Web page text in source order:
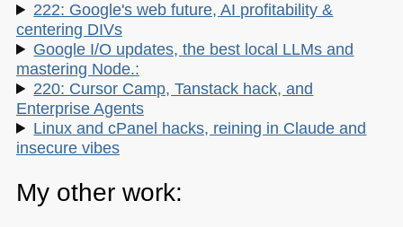
222: Google's web future, AI profitability &
centering DIVs
Google I/O updates, the best local LLMs and
mastering Node.:
220: Cursor Camp, Tanstack hack, and
Enterprise Agents
Linux and cPanel hacks, reining in Claude and
insecure vibes
My other work: